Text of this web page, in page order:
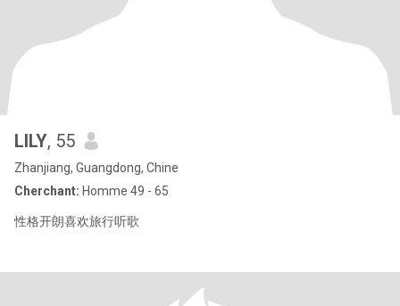
LILY, 55
Zhanjiang, Guangdong, Chine
Cherchant: Homme 49 - 65
性格开朗喜欢旅行听歌